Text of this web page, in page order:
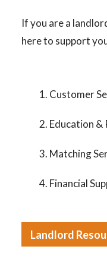
If you are a
here to support
Customer
Education &
Matching
Financial
Landlord